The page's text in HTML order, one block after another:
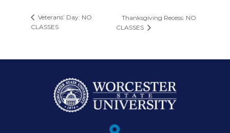
Veterans’ Day: NO
CLASSES
Thanksgiving Recess: NO
CLASSES